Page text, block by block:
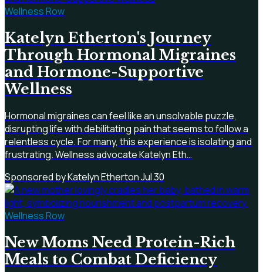
Wellness Row
Katelyn Etherton's Journey
Through Hormonal Migraines
and Hormone-Supportive
Wellness
Hormonal migraines can feel like an unsolvable puzzle,
disrupting life with debilitating pain that seems to follow a
relentless cycle. For many, this experience is isolating and
frustrating. Wellness advocate Katelyn Eth…
Sponsored by Katelyn Etherton·Jul 30
Wellness Row
New Moms Need Protein-Rich
Meals to Combat Deficiency